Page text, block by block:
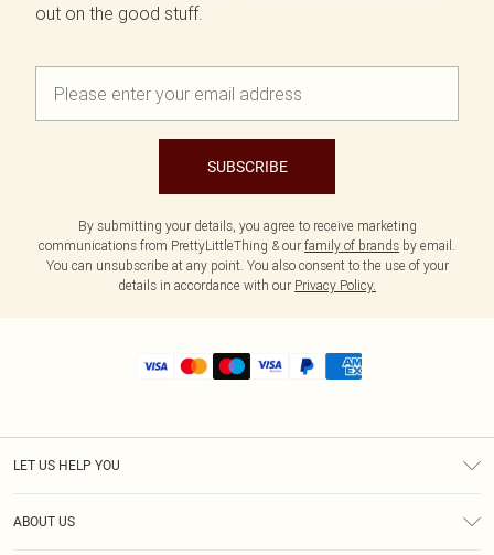
out on the good stuff.
SUBSCRIBE
By submitting your details, you agree to receive marketing
communications from PrettyLittleThing & our family of brands by email.
You can unsubscribe at any point. You also consent to the use of your
details in accordance with our Privacy Policy.
LET US HELP YOU
ABOUT US